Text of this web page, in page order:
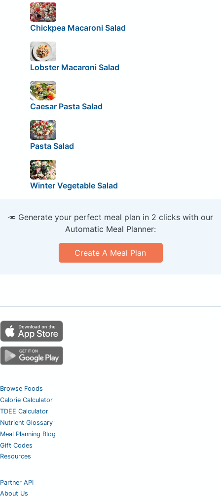
Chickpea Macaroni Salad
Lobster Macaroni Salad
Caesar Pasta Salad
Pasta Salad
Winter Vegetable Salad
🥕 Generate your perfect meal plan in 2 clicks with our
Automatic Meal Planner:
Create A Meal Plan
Browse Foods
Calorie Calculator
TDEE Calculator
Nutrient Glossary
Meal Planning Blog
Gift Codes
Resources
Partner API
About Us